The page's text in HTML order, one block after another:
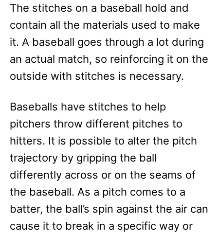
The stitches on a baseball hold and
contain all the materials used to make
it. A baseball goes through a lot during
an actual match, so reinforcing it on the
outside with stitches is necessary.
Baseballs have stitches to help
pitchers throw different pitches to
hitters. It is possible to alter the pitch
trajectory by gripping the ball
differently across or on the seams of
the baseball. As a pitch comes to a
batter, the ball’s spin against the air can
cause it to break in a specific way or